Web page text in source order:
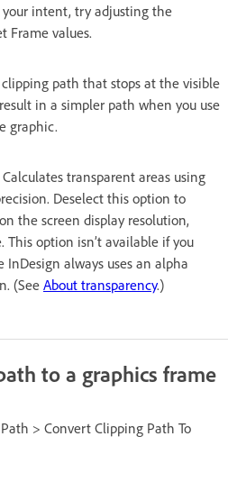
intent, try adjusting the
Frame values.
clipping path that stops at the visible
in a simpler path when you use
graphic.
Calculates transparent areas using
Deselect this option to
the screen display resolution,
This option isn’t available if you
InDesign always uses an alpha
(See About transparency.)
to a graphics frame
> Convert Clipping Path To